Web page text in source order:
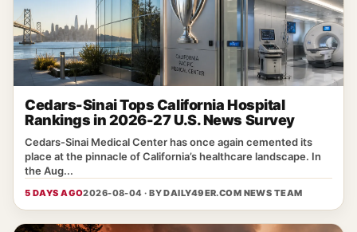
Cedars-Sinai Tops California Hospital
Rankings in 2026-27 U.S. News Survey
Cedars‑Sinai Medical Center has once again cemented its
place at the pinnacle of California’s healthcare landscape. In
the Aug...
5 DAYS AGO2026-08-04 · BYDAILY49ER.COM NEWS TEAM